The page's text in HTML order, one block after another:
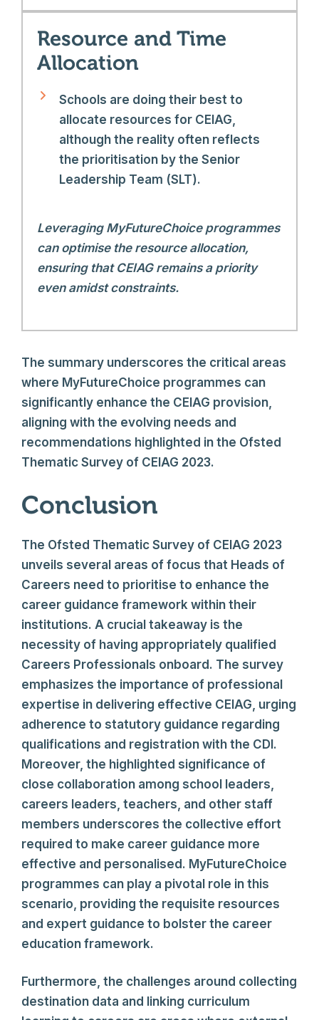
Resource and Time
Allocation
Schools are doing their best to
allocate resources for CEIAG,
although the reality often reflects
the prioritisation by the Senior
Leadership Team (SLT).
Leveraging MyFutureChoice programmes
can optimise the resource allocation,
ensuring that CEIAG remains a priority
even amidst constraints.
The summary underscores the critical areas
where MyFutureChoice programmes can
significantly enhance the CEIAG provision,
aligning with the evolving needs and
recommendations highlighted in the Ofsted
Thematic Survey of CEIAG 2023.
Conclusion
The Ofsted Thematic Survey of CEIAG 2023
unveils several areas of focus that Heads of
Careers need to prioritise to enhance the
career guidance framework within their
institutions. A crucial takeaway is the
necessity of having appropriately qualified
Careers Professionals onboard. The survey
emphasizes the importance of professional
expertise in delivering effective CEIAG, urging
adherence to statutory guidance regarding
qualifications and registration with the CDI.
Moreover, the highlighted significance of
close collaboration among school leaders,
careers leaders, teachers, and other staff
members underscores the collective effort
required to make career guidance more
effective and personalised. MyFutureChoice
programmes can play a pivotal role in this
scenario, providing the requisite resources
and expert guidance to bolster the career
education framework.
Furthermore, the challenges around collecting
destination data and linking curriculum